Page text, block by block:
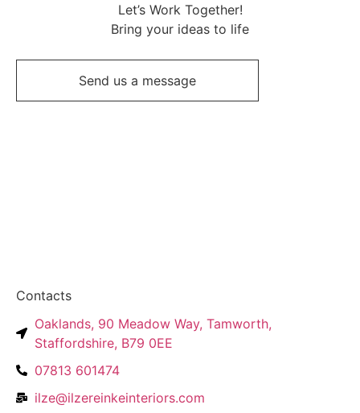
Let’s Work Together!
Bring your ideas to life
Send us a message
Contacts
Oaklands, 90 Meadow Way, Tamworth,
Staffordshire, B79 0EE
07813 601474
ilze@ilzereinkeinteriors.com